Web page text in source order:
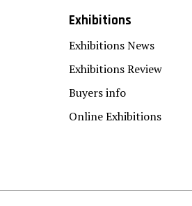
Exhibitions
Exhibitions News
Exhibitions Review
Buyers info
Online Exhibitions